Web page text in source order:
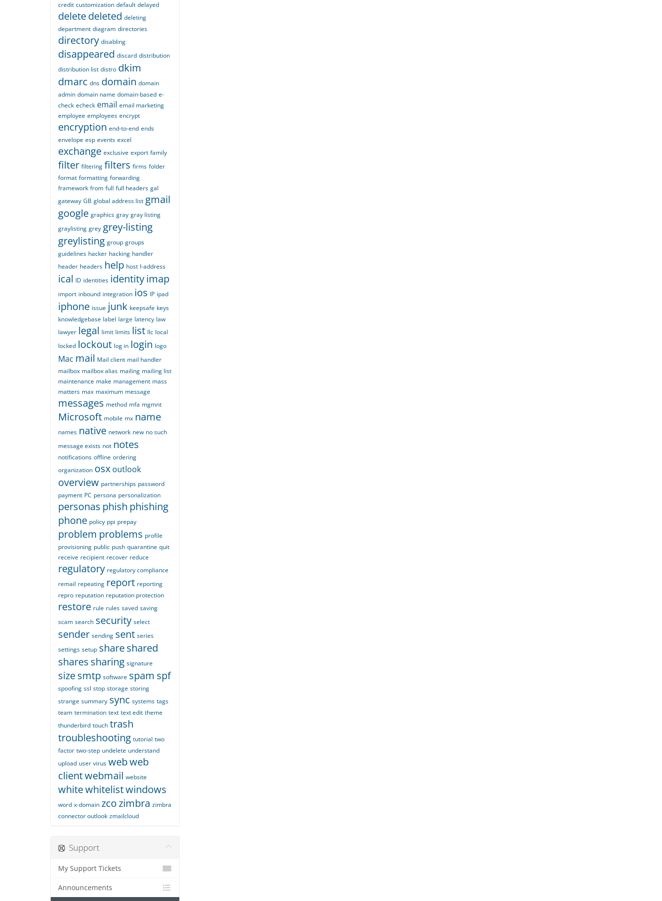
credit customization default delayed
deletedeleted deleting
department diagram directories
directory disabling
disappeared discard distribution
distribution list distro dkim
dmarc dns domain domain
admin domain name domain-based e-
check echeck email email marketing
employee employees encrypt
encryption end-to-end ends
envelope esp events excel
exchange exclusive export family
filter filtering filters firms folder
format formatting forwarding
framework from full full headers gal
gateway GB global address list gmail
google graphics gray gray listing
graylisting grey grey-listing
greylisting group groups
guidelines hacker hacking handler
header headers help host I-address
ical ID identities identityimap
import inbound integration ios IP ipad
iphone issue junk keepsafe keys
knowledgebase label large latency law
lawyer legal limit limits list llc local
locked lockout log in login logo
Mac mail Mail client mail handler
mailbox mailbox alias mailing mailing list
maintenance make management mass
matters max maximum message
messages method mfa mgmnt
Microsoft mobile mx name
names native network new no such
message exists not notes
notifications offline ordering
organization osx outlook
overview partnerships password
payment PC persona personalization
personas phish phishing
phone policy ppi prepay
problem problems profile
provisioning public push quarantine quit
receive recipient recover reduce
regulatory regulatory compliance
remail repeating report reporting
repro reputation reputation protection
restore rule rules saved saving
scam search security select
sender sending sent series
settings setup shareshared
shares sharing signature
sizesmtp software spam spf
spoofing ssl stop storage storing
strange summary sync systems tags
team termination text text edit theme
thunderbird touch trash
troubleshooting tutorial two
factor two-step undelete understand
upload user virus webweb
clientwebmail website
whitewhitelistwindows
word x-domain zcozimbra zimbra
connector outlook zmailcloud
Support
My Support Tickets
Announcements